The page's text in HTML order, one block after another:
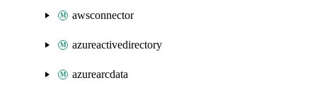
awsconnector
azureactivedirectory
azurearcdata